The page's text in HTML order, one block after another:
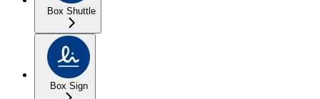
Box Shuttle
Box Sign